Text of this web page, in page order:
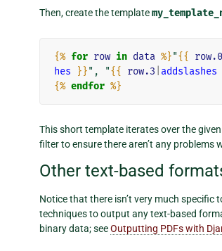
Then, create the template
{% for row in data %}"{{ row.0
hes
}}", "{{ row.3 addslashes
{% endfor %}
This short template iterates over the
filter to ensure there aren’t any problems
Other text-based
Notice that there isn’t very much specific
techniques to output any text-based
binary data; seeOutputting PDFs with